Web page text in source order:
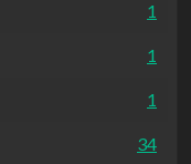
1
1
1
34